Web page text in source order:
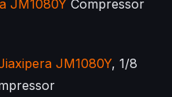
JM1080Y Compressor
JM1080Y, 1/8